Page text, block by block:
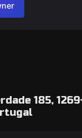
185,